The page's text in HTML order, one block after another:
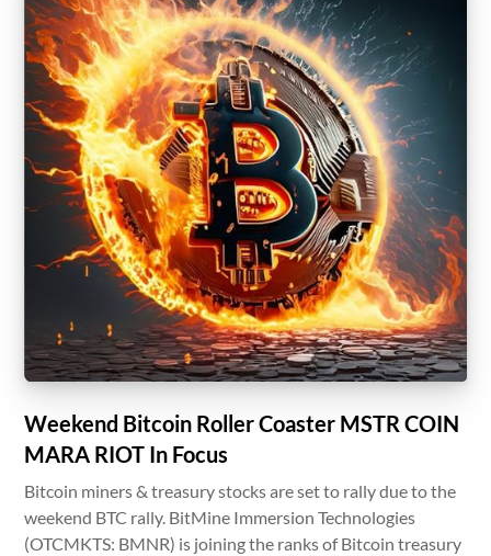
Weekend Bitcoin Roller Coaster MSTR COIN
MARA RIOT In Focus
Bitcoin miners & treasury stocks are set to rally due to the
weekend BTC rally. BitMine Immersion Technologies
(OTCMKTS: BMNR) is joining the ranks of Bitcoin treasury